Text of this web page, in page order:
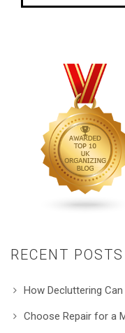
RECENT POSTS
How Decluttering
Choose Repair for a